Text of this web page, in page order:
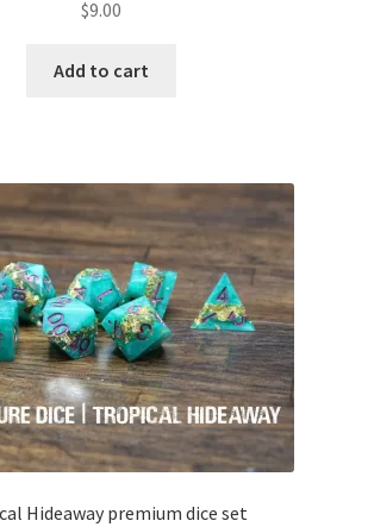
$9.00
Add to cart
Hideaway premium dice set